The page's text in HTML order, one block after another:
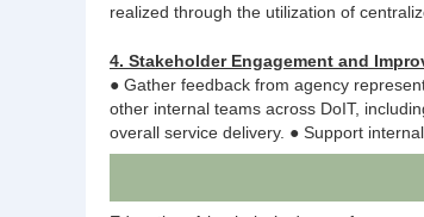
realized through the utilization of
4. Stakeholder Engagement and
● Gather feedback from agency
other internal teams across DoIT,
overall service delivery. ● Support